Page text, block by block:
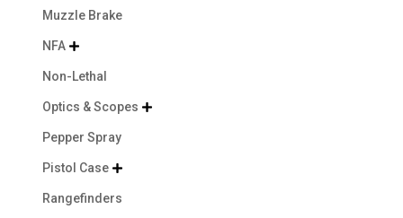
Muzzle Brake
NFA 
Non-Lethal
Optics & Scopes 
Pepper Spray
Pistol Case 
Rangefinders